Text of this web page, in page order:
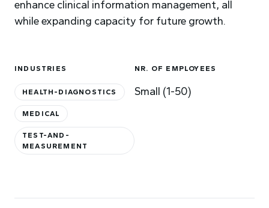
enhance clinical information management, all
while expanding capacity for future growth.
INDUSTRIES
HEALTH-DIAGNOSTICS
MEDICAL
TEST-AND-
MEASUREMENT
NR. OF EMPLOYEES
Small (1-50)